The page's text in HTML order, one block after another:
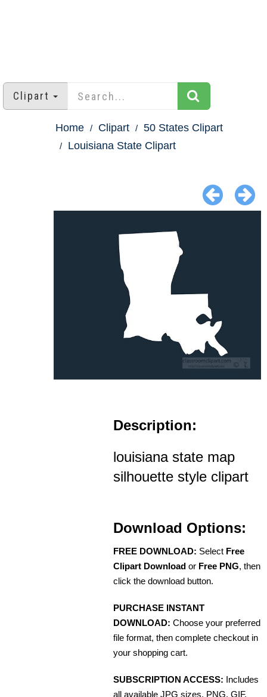
Clipart
Home Clipart
50 States Clipart
Louisiana State Clipart
Description:
louisiana state map
silhouette style clipart
Download Options:
FREE DOWNLOAD: Select Free
Clipart Download or Free PNG, then
click the download button.
PURCHASE INSTANT
DOWNLOAD: Choose your preferred
file format, then complete checkout in
your shopping cart.
SUBSCRIPTION ACCESS: Includes
all available JPG sizes, PNG, GIF,